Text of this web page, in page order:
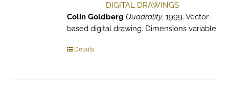
DIGITAL DRAWINGS
Colin Goldberg Quadrality, 1999. Vector-
based digital drawing. Dimensions variable.
Details